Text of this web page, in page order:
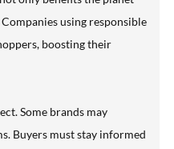
using responsible
boosting their
Some brands may
Buyers must stay informed